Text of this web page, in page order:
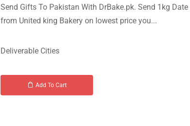
Send Gifts To Pakistan With DrBake.pk. Send 1kg
from United king Bakery on lowest price you...
Deliverable Cities
Add To Cart